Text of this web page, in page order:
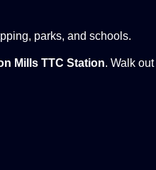
parks, and schools.
Mills TTC Station. Walk out